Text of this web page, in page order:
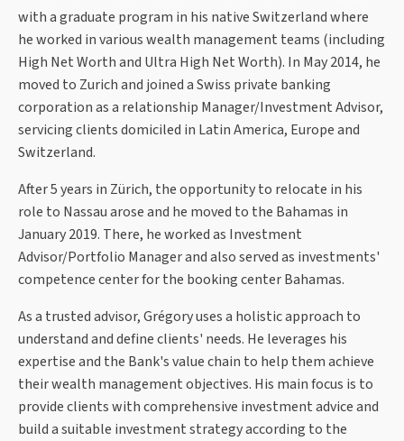
with a graduate program in his native Switzerland where
he worked in various wealth management teams (including
High Net Worth and Ultra High Net Worth). In May 2014, he
moved to Zurich and joined a Swiss private banking
corporation as a relationship Manager/Investment Advisor,
servicing clients domiciled in Latin America, Europe and
Switzerland.
After 5 years in Zürich, the opportunity to relocate in his
role to Nassau arose and he moved to the Bahamas in
January 2019. There, he worked as Investment
Advisor/Portfolio Manager and also served as investments'
competence center for the booking center Bahamas.
As a trusted advisor, Grégory uses a holistic approach to
understand and define clients' needs. He leverages his
expertise and the Bank's value chain to help them achieve
their wealth management objectives. His main focus is to
provide clients with comprehensive investment advice and
build a suitable investment strategy according to the